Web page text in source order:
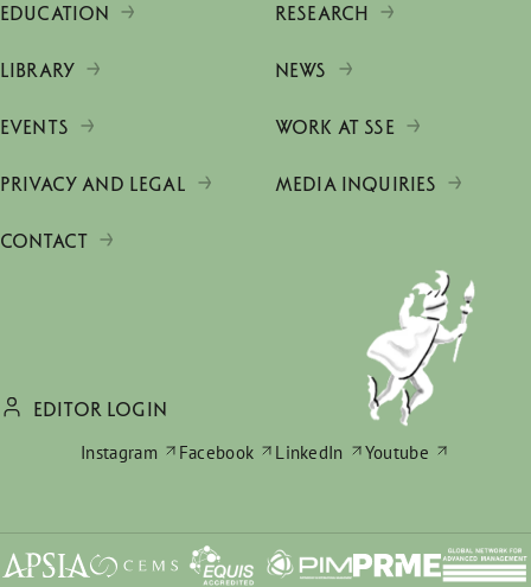
EDUCATION RESEARCH
LIBRARY NEWS
EVENTS WORK AT SSE
PRIVACY AND LEGAL MEDIA INQUIRIES
CONTACT
EDITOR LOGIN
Instagram
Facebook LinkedIn Youtube